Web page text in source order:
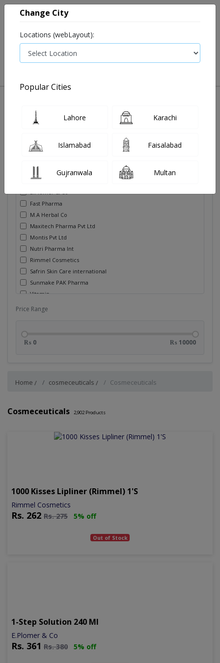
Derma Techno Pakistan.
Fast Pharma
M.A Herbal Co
Maxitech Pharma Pvt Ltd
Montis Pvt Ltd
Nutri Pharma Int
Rimmel Cosmetics
Safrin Skin Care international
Sunmake PAK Pharma
Vitamin
Price Range
₨ 0 ₨ 10000
Home cosmeceuticals Cosmeceuticals
Cosmeceuticals 2,902 Products
1000 Kisses Lipliner (rimmel) 1's
Rimmel Cosmetics
Rs. 262 Rs.275 5% off
Out of Stock
1-Step Solution 240 Ml
E.Plomer & Co
Rs. 361 Rs.380 5% off
Change City
Locations (webLayout):
Popular Cities
Lahore Karachi
Islamabad Faisalabad
Gujranwala Multan